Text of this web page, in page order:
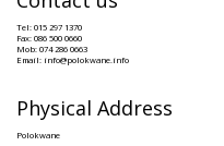
Tel: 015 297 1370
Fax: 086 500 0660
Mob: 074 286 0663
Email: info@polokwane.info
Physical Address
Polokwane